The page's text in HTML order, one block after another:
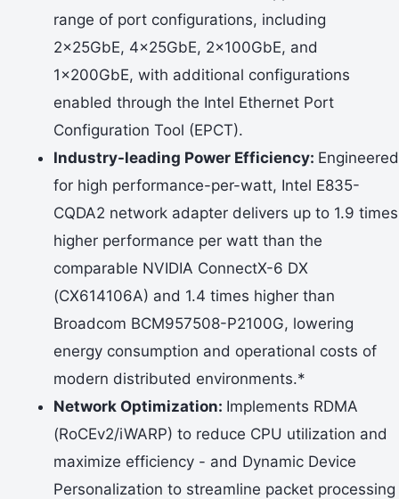
range of port configurations, including
2x25GbE, 4x25GbE, 2x100GbE, and
1x200GbE, with additional configurations
enabled through the Intel Ethernet Port
Configuration Tool (EPCT).
Industry-leading Power Efficiency: Engineered
for high performance-per-watt, Intel E835-
CQDA2 network adapter delivers up to 1.9 times
higher performance per watt than the
comparable NVIDIA ConnectX-6 DX
(CX614106A) and 1.4 times higher than
Broadcom BCM957508-P2100G, lowering
energy consumption and operational costs of
modern distributed environments.*
Network Optimization: Implements RDMA
(RoCEv2/iWARP) to reduce CPU utilization and
maximize efficiency - and Dynamic Device
Personalization to streamline packet processing